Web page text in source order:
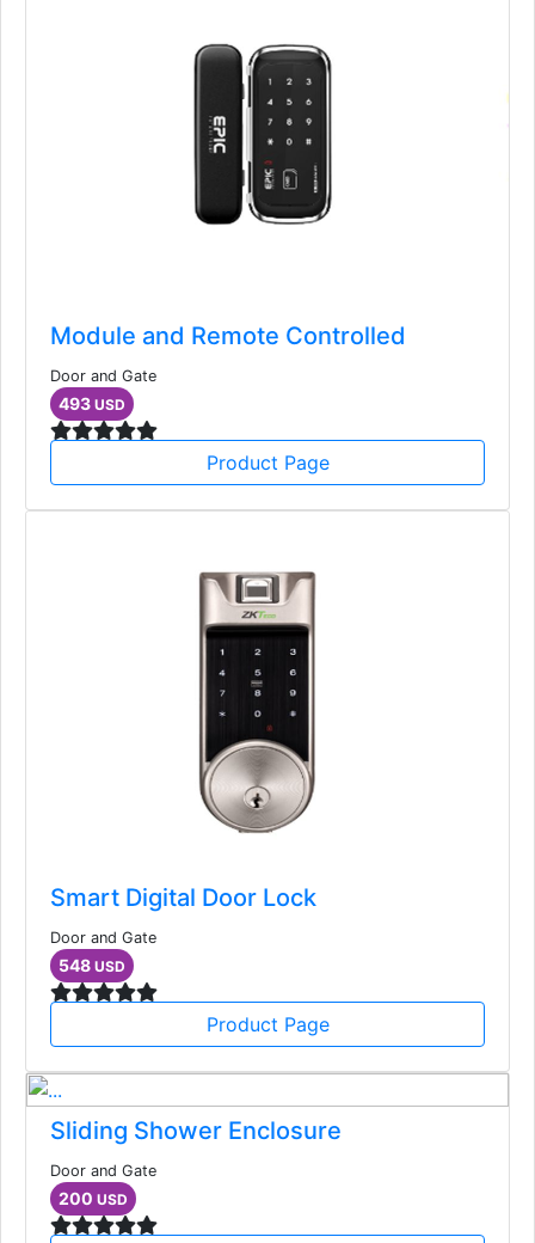
Module and Remote Controlled
Door and Gate
493 USD
Product Page
Smart Digital Door Lock
Door and Gate
548 USD
Product Page
Sliding Shower Enclosure
Door and Gate
200 USD